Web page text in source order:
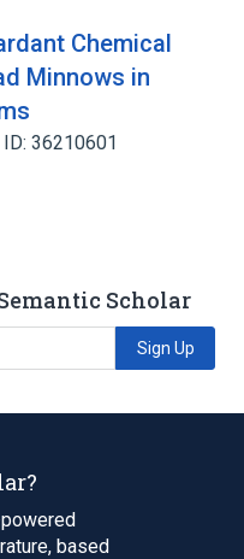
Chemical
Minnows in
36210601
Scholar
Sign Up
based